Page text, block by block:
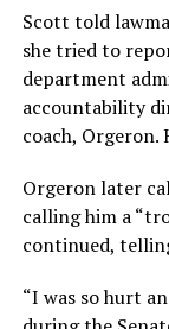
Scott told
she tried to
department
accountability
coach, Orgeron.
Orgeron later
calling him a
continued,
“I was so hurt